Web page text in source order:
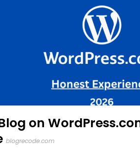
on
blogrecode.com